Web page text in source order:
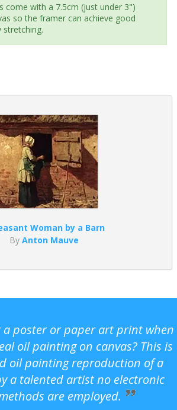
come with a 7.5cm (just under 3")
so the framer can achieve good
stretching.
Woman by a Barn
ByAnton Mauve
a poster or paper art print when
oil painting on canvas? This is
oil painting reproduction of a
a talented artist no electronic
are employed.